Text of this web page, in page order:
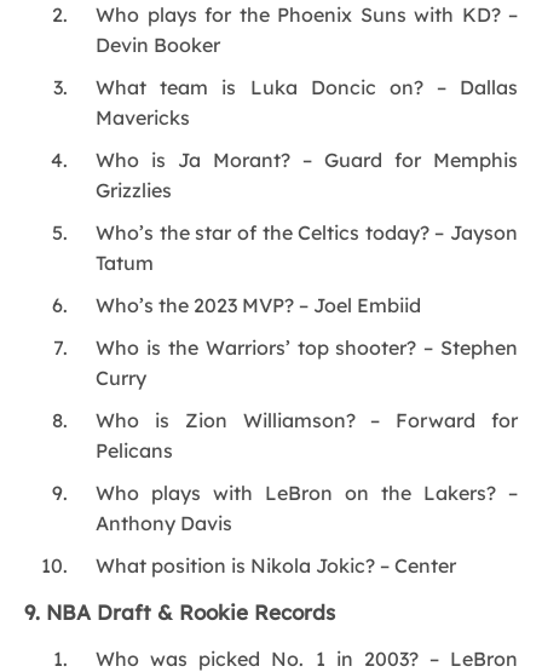
Who plays for the Phoenix Suns with KD? –
Devin Booker
What team is Luka Doncic on? – Dallas
Mavericks
Who is Ja Morant? – Guard for Memphis
Grizzlies
Who’s the star of the Celtics today? – Jayson
Tatum
Who’s the 2023 MVP? – Joel Embiid
Who is the Warriors’ top shooter? – Stephen
Curry
Who is Zion Williamson? – Forward for
Pelicans
Who plays with LeBron on the Lakers? –
Anthony Davis
What position is Nikola Jokic? – Center
9. NBA Draft & Rookie Records
Who was picked No. 1 in 2003? – LeBron